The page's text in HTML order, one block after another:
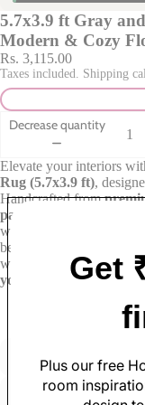
Soft
Sofa
Curtains
Rugs
5.7x3.9 ft Gray
Modern & Cozy
Rs. 3,115.00
Taxes included. Shipping
Decrease quantity
Elevate your interiors
Rug (5.7x3.9 ft),
Handcrafted from
patterns
for a
warmth and comfort to
bedroom, or study. A
with visual charm.Shop
your floors.
Made with care
Get
Plus our free
room